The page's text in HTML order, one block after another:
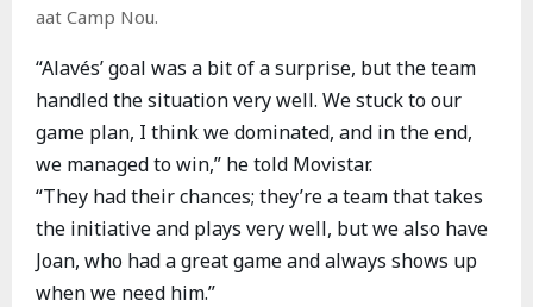
aat Camp Nou.
“Alavés’ goal was a bit of a surprise, but the team
handled the situation very well. We stuck to our
game plan, I think we dominated, and in the end,
we managed to win,” he told Movistar.
“They had their chances; they’re a team that takes
the initiative and plays very well, but we also have
Joan, who had a great game and always shows up
when we need him.”